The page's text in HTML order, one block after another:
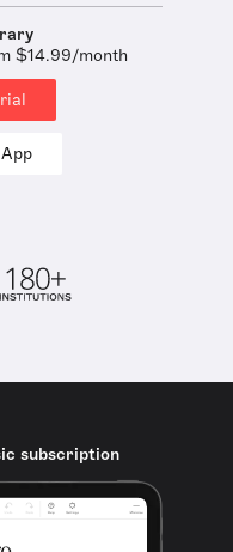
$14.99/month
subscription